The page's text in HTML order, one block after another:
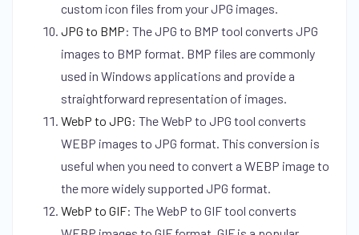
custom icon files from your JPG images.
JPG to BMP: The JPG to BMP tool converts JPG
images to BMP format. BMP files are commonly
used in Windows applications and provide a
straightforward representation of images.
WebP to JPG: The WebP to JPG tool converts
WEBP images to JPG format. This conversion is
useful when you need to convert a WEBP image to
the more widely supported JPG format.
WebP to GIF: The WebP to GIF tool converts